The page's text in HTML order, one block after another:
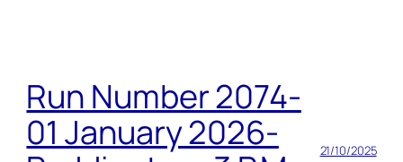
Run Number 2074-
01 January 2026-
21/10/2025